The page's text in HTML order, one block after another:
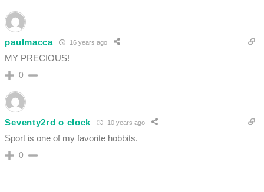
paulmacca 16 years ago
MY PRECIOUS!
0
Seventy2rd o clock 10 years ago
Sport is one of my favorite hobbits.
0